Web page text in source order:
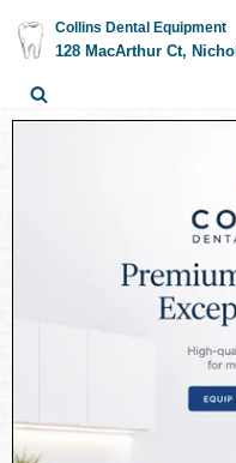
Skip
to
content
Collins Dental Equipment
128 MacArthur Ct,